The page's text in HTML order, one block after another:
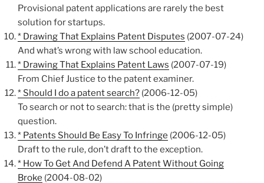
Provisional patent applications are rarely the best
solution for startups.
* Drawing That Explains Patent Disputes (2007-07-24)
And what’s wrong with law school education.
* Drawing That Explains Patent Laws (2007-07-19)
From Chief Justice to the patent examiner.
* Should I do a patent search? (2006-12-05)
To search or not to search: that is the (pretty simple)
question.
* Patents Should Be Easy To Infringe (2006-12-05)
Draft to the rule, don’t draft to the exception.
* How To Get And Defend A Patent Without Going
Broke (2004-08-02)